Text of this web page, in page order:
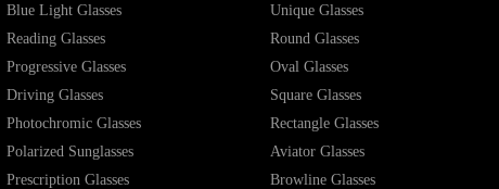
Blue Light Glasses
Reading Glasses
Progressive Glasses
Driving Glasses
Photochromic Glasses
Polarized Sunglasses
Prescription Glasses
Unique Glasses
Round Glasses
Oval Glasses
Square Glasses
Rectangle Glasses
Aviator Glasses
Browline Glasses